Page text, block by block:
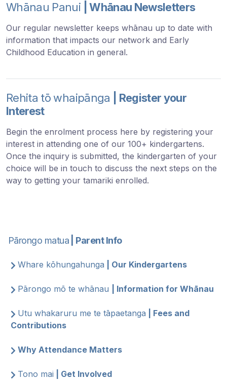
Whānau Panui | Whānau Newsletters
Our regular newsletter keeps whānau up to date with
information that impacts our network and Early
Childhood Education in general.
Rehita tō whaipānga | Register your
Interest
Begin the enrolment process here by registering your
interest in attending one of our 100+ kindergartens.
Once the inquiry is submitted, the kindergarten of your
choice will be in touch to discuss the next steps on the
way to getting your tamariki enrolled.
Pārongo matua| Parent Info
Whare kōhungahunga | Our Kindergartens
Pārongo mō te whānau | Information for Whānau
Utu whakaruru me te tāpaetanga | Fees and
Contributions
Why Attendance Matters
Tono mai | Get Involved